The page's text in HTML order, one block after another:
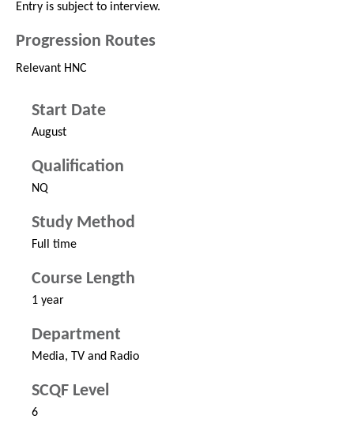
Entry is subject to interview.
Progression Routes
Relevant HNC
Start Date
August
Qualification
NQ
Study Method
Full time
Course Length
1 year
Department
Media, TV and Radio
SCQF Level
6